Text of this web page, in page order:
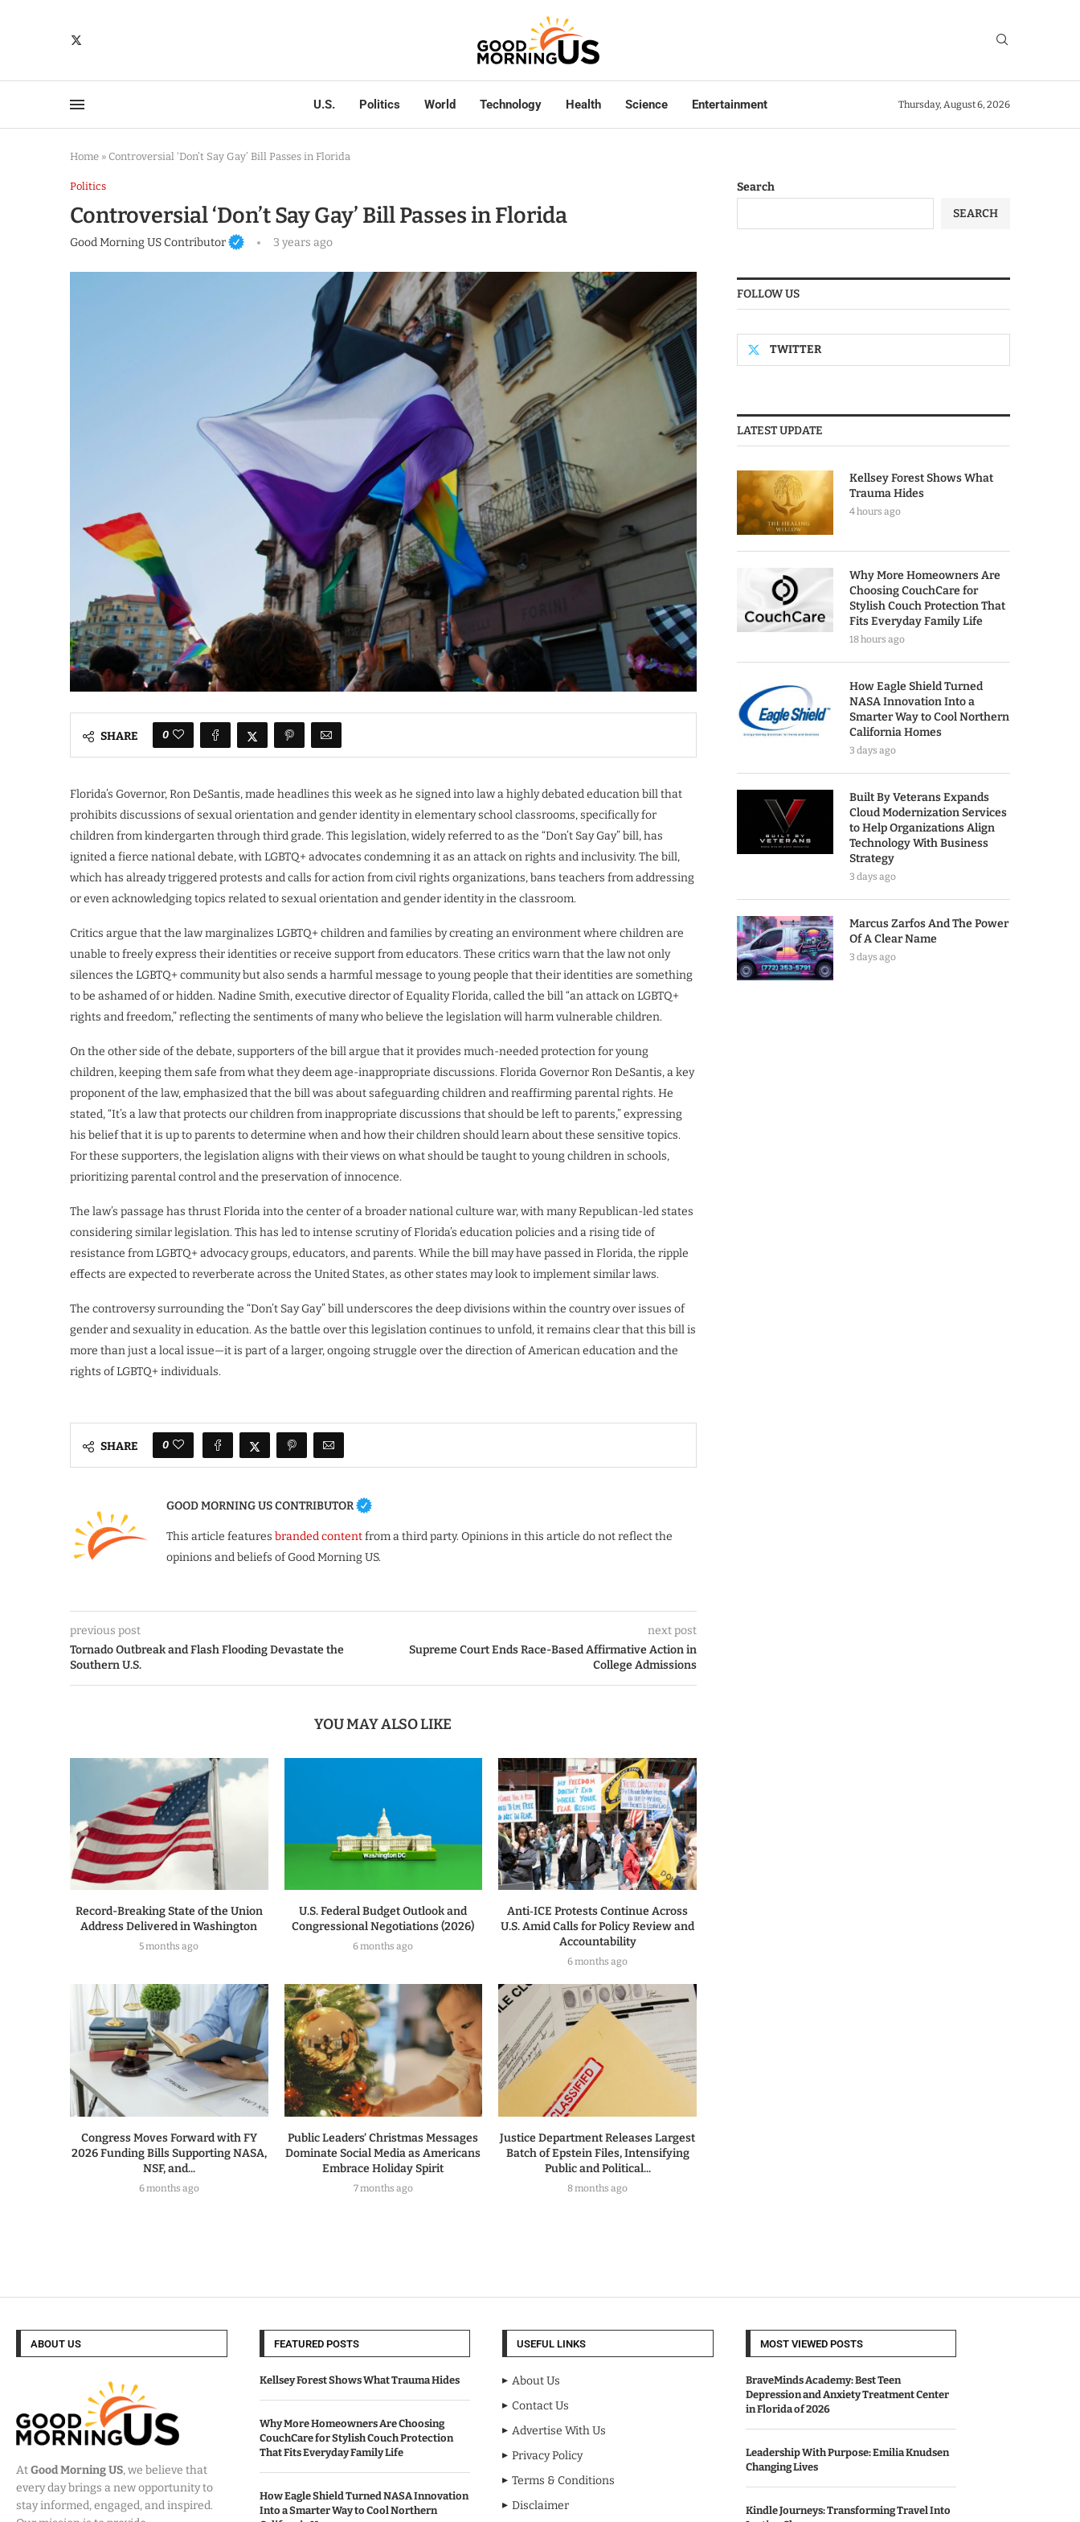
U.S. Politics World Technology Health Science Entertainment Thursday, August 6, 2026
Home » Controversial ‘Don’t Say Gay’ Bill Passes in Florida
Politics
Controversial ‘Don’t Say Gay’ Bill Passes in Florida
Good Morning US Contributor 3 years ago
SHARE 0
Florida’s Governor, Ron DeSantis, made headlines this week as he signed into law a highly debated education bill that
prohibits discussions of sexual orientation and gender identity in elementary school classrooms, specifically for
children from kindergarten through third grade. This legislation, widely referred to as the “Don’t Say Gay” bill, has
ignited a fierce national debate, with LGBTQ+ advocates condemning it as an attack on rights and inclusivity. The bill,
which has already triggered protests and calls for action from civil rights organizations, bans teachers from addressing
or even acknowledging topics related to sexual orientation and gender identity in the classroom.
Critics argue that the law marginalizes LGBTQ+ children and families by creating an environment where children are
unable to freely express their identities or receive support from educators. These critics warn that the law not only
silences the LGBTQ+ community but also sends a harmful message to young people that their identities are something
to be ashamed of or hidden. Nadine Smith, executive director of Equality Florida, called the bill “an attack on LGBTQ+
rights and freedom,” reflecting the sentiments of many who believe the legislation will harm vulnerable children.
On the other side of the debate, supporters of the bill argue that it provides much-needed protection for young
children, keeping them safe from what they deem age-inappropriate discussions. Florida Governor Ron DeSantis, a key
proponent of the law, emphasized that the bill was about safeguarding children and reaffirming parental rights. He
stated, “It’s a law that protects our children from inappropriate discussions that should be left to parents,” expressing
his belief that it is up to parents to determine when and how their children should learn about these sensitive topics.
For these supporters, the legislation aligns with their views on what should be taught to young children in schools,
prioritizing parental control and the preservation of innocence.
The law’s passage has thrust Florida into the center of a broader national culture war, with many Republican-led states
considering similar legislation. This has led to intense scrutiny of Florida’s education policies and a rising tide of
resistance from LGBTQ+ advocacy groups, educators, and parents. While the bill may have passed in Florida, the ripple
effects are expected to reverberate across the United States, as other states may look to implement similar laws.
The controversy surrounding the “Don’t Say Gay” bill underscores the deep divisions within the country over issues of
gender and sexuality in education. As the battle over this legislation continues to unfold, it remains clear that this bill is
more than just a local issue—it is part of a larger, ongoing struggle over the direction of American education and the
rights of LGBTQ+ individuals.
SHARE 0
GOOD MORNING US CONTRIBUTOR
This article features branded contentfrom a third party. Opinions in this article do not reflect the
opinions and beliefs of Good Morning US.
previous post
Tornado Outbreak and Flash Flooding Devastate the
Southern U.S.
next post
Supreme Court Ends Race-Based Affirmative Action in
College Admissions
YOU MAY ALSO LIKE
Record-Breaking State of the Union
Address Delivered in Washington
5 months ago
U.S. Federal Budget Outlook and
Congressional Negotiations (2026)
6 months ago
Anti‑ICE Protests Continue Across
U.S. Amid Calls for Policy Review and
Accountability
6 months ago
Congress Moves Forward with FY
2026 Funding Bills Supporting NASA,
NSF, and...
6 months ago
Public Leaders’ Christmas Messages
Dominate Social Media as Americans
Embrace Holiday Spirit
7 months ago
Justice Department Releases Largest
Batch of Epstein Files, Intensifying
Public and Political...
8 months ago
Search
SEARCH
FOLLOW US
TWITTER
LATEST UPDATE
Kellsey Forest Shows What
Trauma Hides
4 hours ago
Why More Homeowners Are
Choosing CouchCare for
Stylish Couch Protection That
Fits Everyday Family Life
18 hours ago
How Eagle Shield Turned
NASA Innovation Into a
Smarter Way to Cool Northern
California Homes
3 days ago
Built By Veterans Expands
Cloud Modernization Services
to Help Organizations Align
Technology With Business
Strategy
3 days ago
Marcus Zarfos And The Power
Of A Clear Name
3 days ago
ABOUT US
AtGood Morning US, we believe that
every day brings a new opportunity to
stay informed, engaged, and inspired.
FEATURED POSTS
Kellsey Forest Shows What Trauma Hides
Why More Homeowners Are Choosing
CouchCare for Stylish Couch Protection
That Fits Everyday Family Life
How Eagle Shield Turned NASA Innovation
Into a Smarter Way to Cool Northern
USEFUL LINKS
About Us
Contact Us
Advertise With Us
Privacy Policy
Terms & Conditions
Disclaimer
MOST VIEWED POSTS
BraveMinds Academy: Best Teen
Depression and Anxiety Treatment Center
in Florida of 2026
Leadership With Purpose: Emilia Knudsen
Changing Lives
Kindle Journeys: Transforming Travel Into